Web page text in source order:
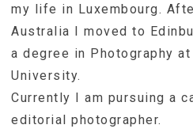
my life in Luxembourg.
Australia I moved to
a degree in Photography
University.
Currently I am pursuing a
editorial photographer.